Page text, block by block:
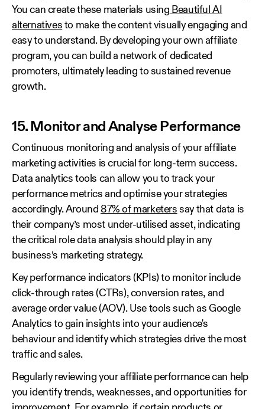
You can create these materials using Beautiful AI
alternatives to make the content visually engaging and
easy to understand. By developing your own affiliate
program, you can build a network of dedicated
promoters, ultimately leading to sustained revenue
growth.
15. Monitor and Analyse Performance
Continuous monitoring and analysis of your affiliate
marketing activities is crucial for long-term success.
Data analytics tools can allow you to track your
performance metrics and optimise your strategies
accordingly. Around 87% of marketers say that data is
their company’s most under-utilised asset, indicating
the critical role data analysis should play in any
business’s marketing strategy.
Key performance indicators (KPIs) to monitor include
click-through rates (CTRs), conversion rates, and
average order value (AOV). Use tools such as Google
Analytics to gain insights into your audience's
behaviour and identify which strategies drive the most
traffic and sales.
Regularly reviewing your affiliate performance can help
you identify trends, weaknesses, and opportunities for